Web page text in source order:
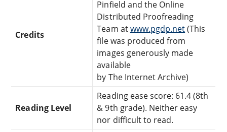
Credits
Pinfield and the Online
Distributed Proofreading
Team atwww.pgdp.net(This
file was produced from
images generously made
available
by The Internet Archive)
Reading Level
Reading ease score: 61.4 (8th
& 9th grade). Neither easy
nor difficult to read.